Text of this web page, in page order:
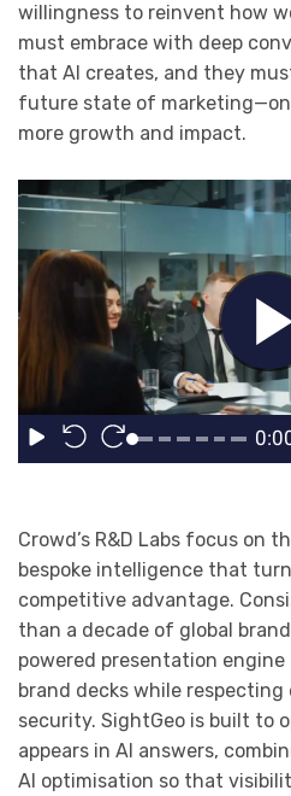
willingness to reinvent how
must embrace with deep
that AI creates, and they
future state of
more growth and impact.
Crowd’s R&D Labs focus on
bespoke intelligence that
competitive advantage.
than a decade of global
powered presentation
brand decks while
security. SightGeo is built to
appears in AI answers,
AI optimisation so that